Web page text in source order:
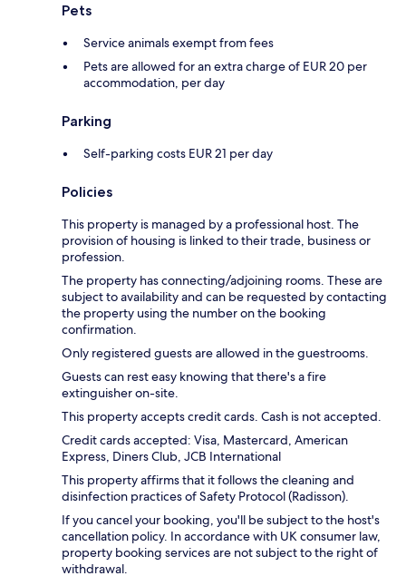
Pets
Service animals exempt from fees
Pets are allowed for an extra charge of EUR 20 per
accommodation, per day
Parking
Self-parking costs EUR 21 per day
Policies
This property is managed by a professional host. The
provision of housing is linked to their trade, business or
profession.
The property has connecting/adjoining rooms. These are
subject to availability and can be requested by contacting
the property using the number on the booking
confirmation.
Only registered guests are allowed in the guestrooms.
Guests can rest easy knowing that there's a fire
extinguisher on-site.
This property accepts credit cards. Cash is not accepted.
Credit cards accepted: Visa, Mastercard, American
Express, Diners Club, JCB International
This property affirms that it follows the cleaning and
disinfection practices of Safety Protocol (Radisson).
If you cancel your booking, you'll be subject to the host's
cancellation policy. In accordance with UK consumer law,
property booking services are not subject to the right of
withdrawal.